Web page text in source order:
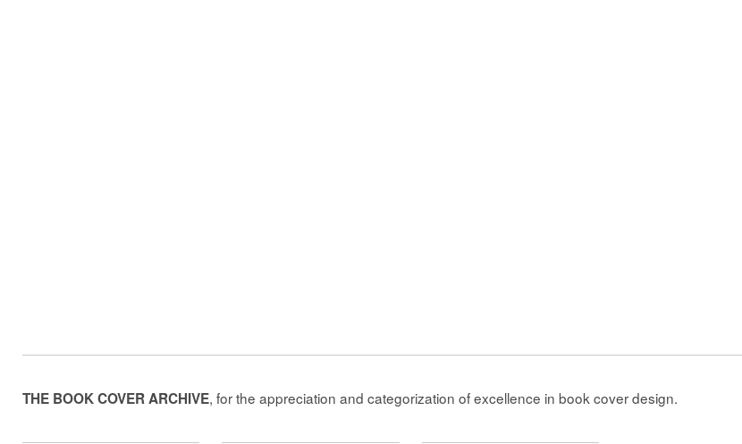
THE BOOK COVER ARCHIVE, for the appreciation and categorization of excellence in book cover design.